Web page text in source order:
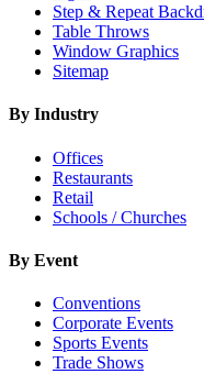
Step & Repeat
Table Throws
Window Graphics
Sitemap
By Industry
Offices
Restaurants
Retail
Schools / Churches
By Event
Conventions
Corporate Events
Sports Events
Trade Shows